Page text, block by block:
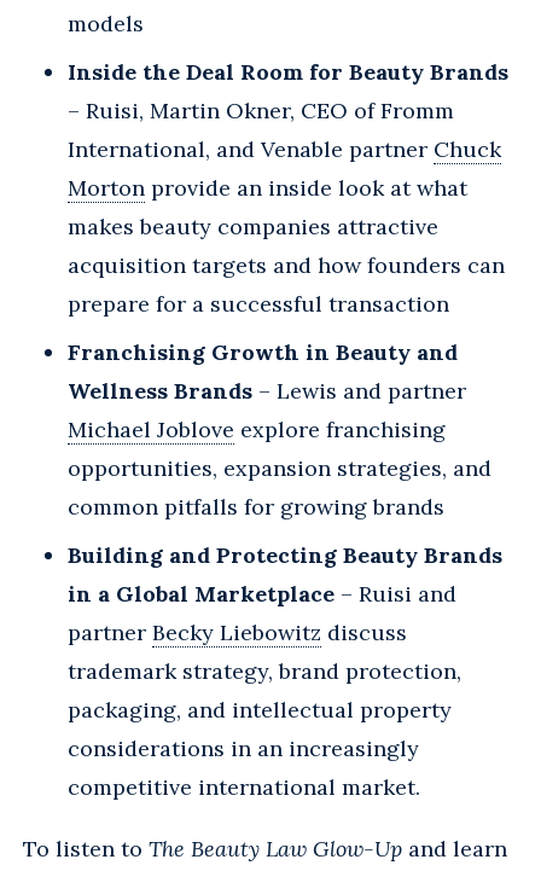
models
Inside the Deal Room for Beauty Brands
– Ruisi, Martin Okner, CEO of Fromm
International, and Venable partner Chuck
Morton provide an inside look at what
makes beauty companies attractive
acquisition targets and how founders can
prepare for a successful transaction
Franchising Growth in Beauty and
Wellness Brands – Lewis and partner
Michael Joblove explore franchising
opportunities, expansion strategies, and
common pitfalls for growing brands
Building and Protecting Beauty Brands
in a Global Marketplace – Ruisi and
partner Becky Liebowitz discuss
trademark strategy, brand protection,
packaging, and intellectual property
considerations in an increasingly
competitive international market.
To listen to The Beauty Law Glow-Up and learn